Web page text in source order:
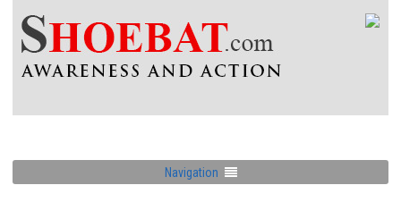
Navigation